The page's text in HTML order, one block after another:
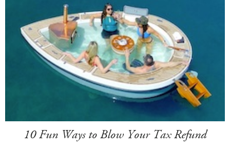
10 Fun Ways to Blow Your Tax Refund